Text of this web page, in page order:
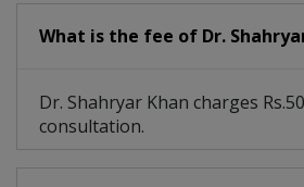
What is the fee of Dr.
Dr. Shahryar Khan charges
consultation.